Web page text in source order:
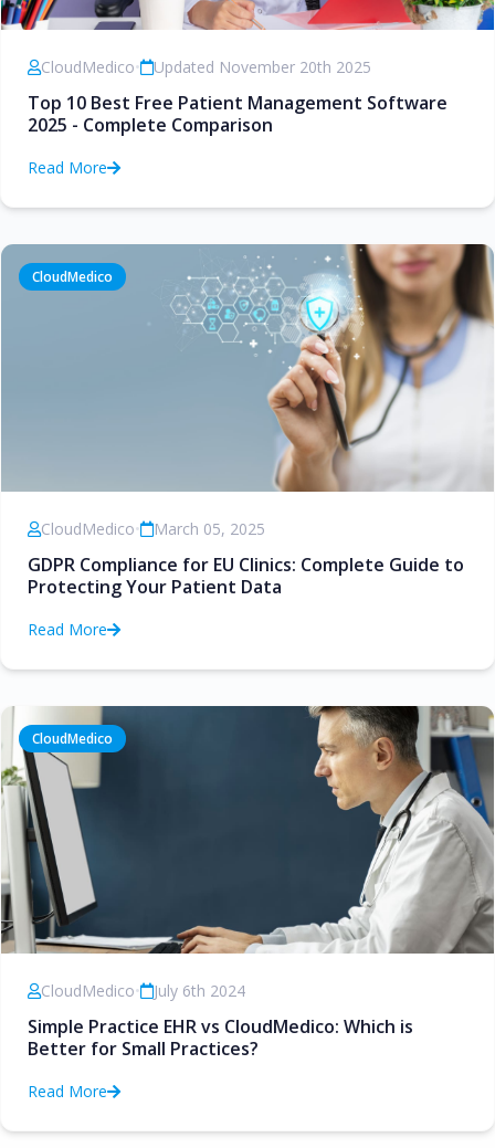
CloudMedico• Updated November 20th 2025
Top 10 Best Free Patient Management Software
2025 - Complete Comparison
Read More
CloudMedico
CloudMedico• March 05, 2025
GDPR Compliance for EU Clinics: Complete Guide to
Protecting Your Patient Data
Read More
CloudMedico
CloudMedico• July 6th 2024
Simple Practice EHR vs CloudMedico: Which is
Better for Small Practices?
Read More